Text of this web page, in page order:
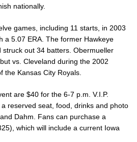
nationally.
games, including 11 starts, in 2003
a 5.07 ERA. The former Hawkeye
struck out 34 batters. Obermueller
vs. Cleveland during the 2002
the Kansas City Royals.
are $40 for the 6-7 p.m. V.I.P.
reserved seat, food, drinks and photo
Dahm. Fans can purchase a
which will include a current Iowa